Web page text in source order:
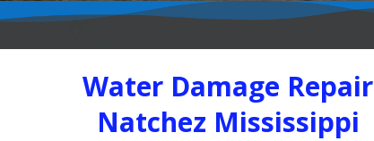
Water Damage Repair
Natchez Mississippi